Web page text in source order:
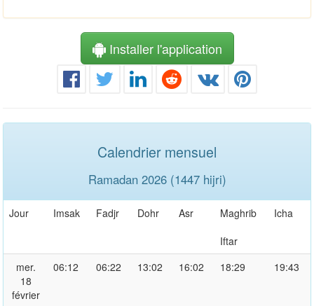
Installer l'application
Calendrier mensuel
Ramadan 2026 (1447 hijri)
Jour Imsak Fadjr Dohr Asr
Maghrib
Iftar
Icha
mer.
18
février
06:12 06:22 13:02 16:02 18:29 19:43